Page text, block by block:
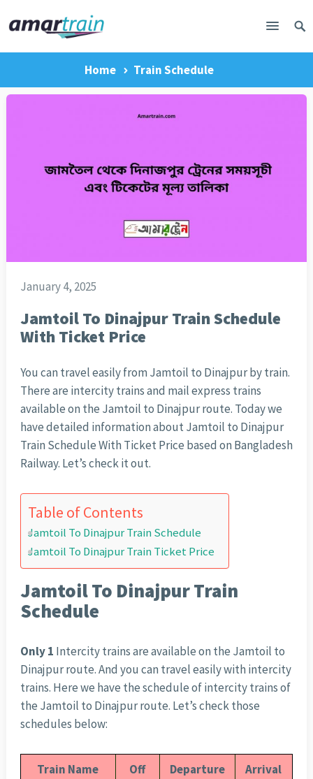
Home Train Schedule
January 4, 2025
Jamtoil To Dinajpur Train Schedule
With Ticket Price
You can travel easily from Jamtoil to Dinajpur by train.
There are intercity trains and mail express trains
available on the Jamtoil to Dinajpur route. Today we
have detailed information about Jamtoil to Dinajpur
Train Schedule With Ticket Price based on Bangladesh
Railway. Let’s check it out.
Table of Contents
Jamtoil To Dinajpur Train Schedule
Jamtoil To Dinajpur Train Ticket Price
Jamtoil To Dinajpur Train
Schedule
Only 1 Intercity trains are available on the Jamtoil to
Dinajpur route. And you can travel easily with intercity
trains. Here we have the schedule of intercity trains of
the Jamtoil to Dinajpur route. Let’s check those
schedules below:
Train Name
Off
Departure Arrival